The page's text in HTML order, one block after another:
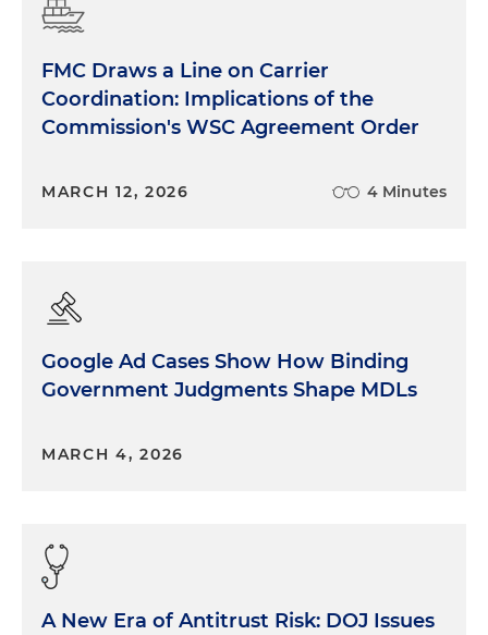
FMC Draws a Line on Carrier
Coordination: Implications of the
Commission's WSC Agreement Order
MARCH 12, 2026 4 Minutes
Google Ad Cases Show How Binding
Government Judgments Shape MDLs
MARCH 4, 2026
A New Era of Antitrust Risk: DOJ Issues